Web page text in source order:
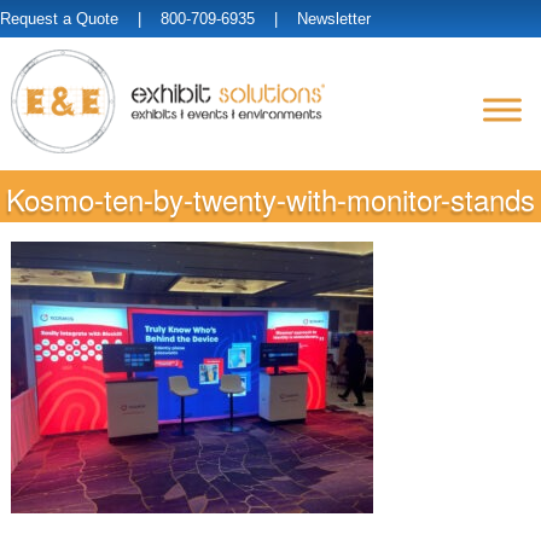
Request a Quote | 800-709-6935 | Newsletter
Kosmo-ten-by-twenty-with-monitor-stands